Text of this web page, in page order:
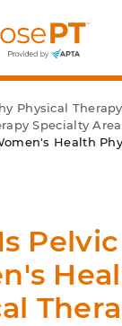
Physical
Specialty
Health